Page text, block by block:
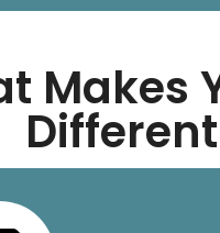
Makes
Different